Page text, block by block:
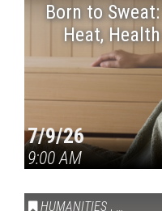
Born to
Heat,
7/9/26
9:00 AM
HUMANITIES , VAIL